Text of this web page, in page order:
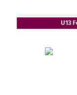
U13